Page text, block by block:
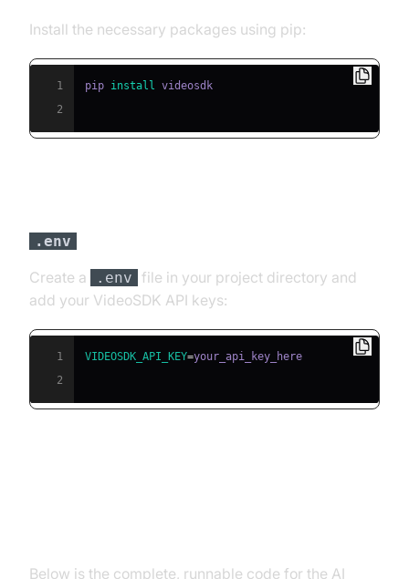
Install the necessary packages using pip:
1 pip install
2
.env
Create a .env
file in your project directory and
add your VideoSDK API keys:
1 VIDEOSDK_API_KEY=
2
Below is the complete, runnable code for the AI